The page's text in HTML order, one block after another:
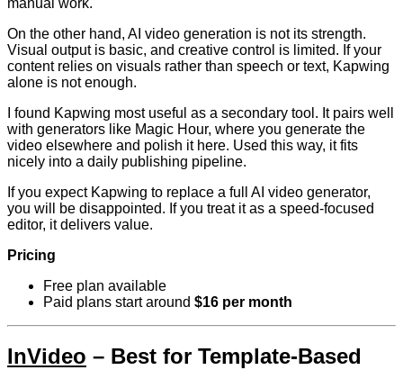
On the other hand, AI video generation is not its strength.
Visual output is basic, and creative control is limited. If your
content relies on visuals rather than speech or text, Kapwing
alone is not enough.
I found Kapwing most useful as a secondary tool. It pairs well
with generators like Magic Hour, where you generate the
video elsewhere and polish it here. Used this way, it fits
nicely into a daily publishing pipeline.
If you expect Kapwing to replace a full AI video generator,
you will be disappointed. If you treat it as a speed-focused
editor, it delivers value.
Pricing
Free plan available
Paid plans start around $16 per month
InVideo – Best for Template-Based